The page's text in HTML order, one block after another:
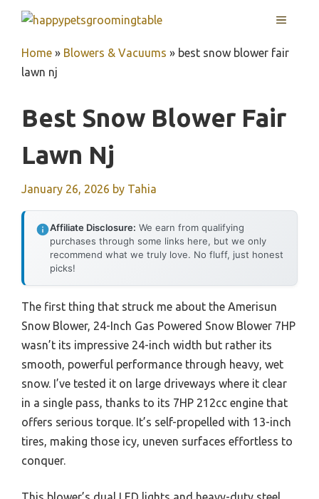
content
MENU
Home » Blowers & Vacuums » best snow blower fair
lawn nj
Best Snow Blower Fair
Lawn Nj
January 26, 2026 by Tahia
Affiliate Disclosure: We earn from qualifying
purchases through some links here, but we only
recommend what we truly love. No fluff, just honest
picks!
The first thing that struck me about the Amerisun
Snow Blower, 24-Inch Gas Powered Snow Blower 7HP
wasn’t its impressive 24-inch width but rather its
smooth, powerful performance through heavy, wet
snow. I’ve tested it on large driveways where it clear
in a single pass, thanks to its 7HP 212cc engine that
offers serious torque. It’s self-propelled with 13-inch
tires, making those icy, uneven surfaces effortless to
conquer.